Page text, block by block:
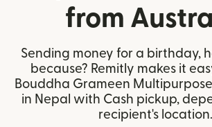
from
Sending money for a birthday,
because? Remitly makes it
Bouddha Grameen
in Nepal with Cash pickup,
recipient's location.